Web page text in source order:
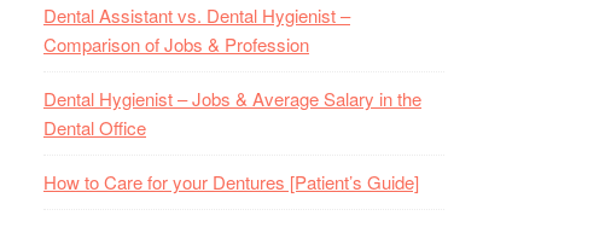
Dental Assistant vs. Dental Hygienist –
Comparison of Jobs & Profession
Dental Hygienist – Jobs & Average Salary in the
Dental Office
How to Care for your Dentures [Patient’s Guide]